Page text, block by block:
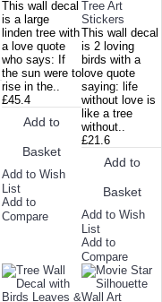
This wall decal
is a large
linden tree with
a love quote
who says: If
the sun were to
rise in the..
£45.4
Add to
Basket
Add to Wish
List
Add to
Compare
Tree Art
Stickers
This wall decal
is 2 loving
birds with a
love quote
saying: life
without love is
like a tree
without..
£21.6
Add to
Basket
Add to Wish
List
Add to
Compare